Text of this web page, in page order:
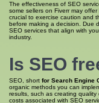
The effectiveness of SEO
some sellers on Fiverr may
crucial to exercise caution and
before making a decision. Due
SEO services that align with
industry.
Is SEO
SEO, short for Search Engine
organic methods you can
results, such as creating
costs associated with SEO